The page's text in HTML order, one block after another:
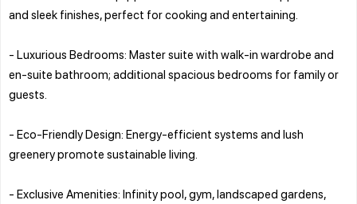
and sleek finishes, perfect for cooking and entertaining.
- Luxurious Bedrooms: Master suite with walk-in wardrobe and
en-suite bathroom; additional spacious bedrooms for family or
guests.
- Eco-Friendly Design: Energy-efficient systems and lush
greenery promote sustainable living.
- Exclusive Amenities: Infinity pool, gym, landscaped gardens,